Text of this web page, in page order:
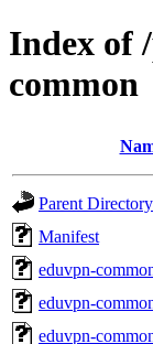
Index of
common
Parent Directory
Manifest
eduvpn-
eduvpn-
eduvpn-